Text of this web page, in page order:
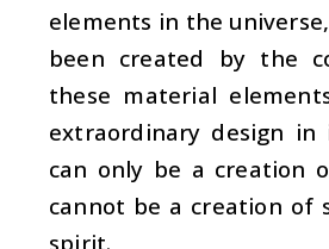
elements in the
been created by the
these material
extraordinary design in
can only be a creation
cannot be a creation of
spirit.